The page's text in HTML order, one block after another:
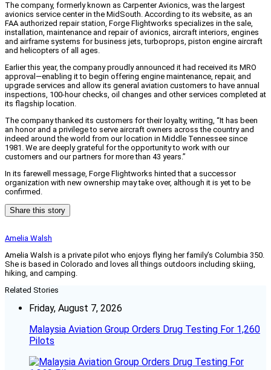
The company, formerly known as Carpenter Avionics, was the largest
avionics service center in the MidSouth. According to its website, as an
FAA authorized repair station, Forge Flightworks specializes in the sale,
installation, maintenance and repair of avionics, aircraft interiors, engines
and airframe systems for business jets, turboprops, piston engine aircraft
and helicopters of all ages.
Earlier this year, the company proudly announced it had received its MRO
approval—enabling it to begin offering engine maintenance, repair, and
upgrade services and allow its general aviation customers to have annual
inspections, 100-hour checks, oil changes and other services completed at
its flagship location.
The company thanked its customers for their loyalty, writing, “It has been
an honor and a privilege to serve aircraft owners across the country and
indeed around the world from our location in Middle Tennessee since
1981. We are deeply grateful for the opportunity to work with our
customers and our partners for more than 43 years.”
In its farewell message, Forge Flightworks hinted that a successor
organization with new ownership may take over, although it is yet to be
confirmed.
Share this story
Amelia Walsh
Amelia Walsh is a private pilot who enjoys flying her family’s Columbia 350.
She is based in Colorado and loves all things outdoors including skiing,
hiking, and camping.
Related Stories
Friday, August 7, 2026
Malaysia Aviation Group Orders Drug Testing For 1,260
Pilots